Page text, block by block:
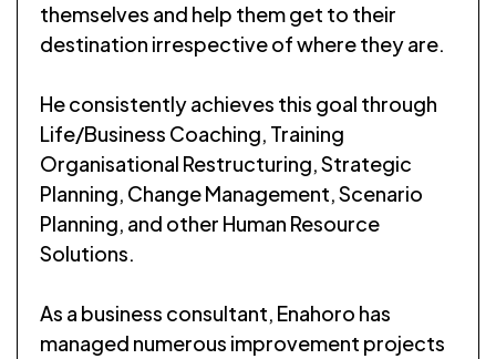
themselves and help them get to their
destination irrespective of where they are.
He consistently achieves this goal through
Life/Business Coaching, Training
Organisational Restructuring, Strategic
Planning, Change Management, Scenario
Planning, and other Human Resource
Solutions.
As a business consultant, Enahoro has
managed numerous improvement projects